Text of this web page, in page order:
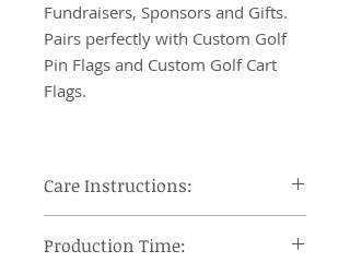
Fundraisers, Sponsors and Gifts.
Pairs perfectly with Custom Golf
Pin Flags and Custom Golf Cart
Flags.
Care Instructions:
low heat and remove promptly, use
Production Time: